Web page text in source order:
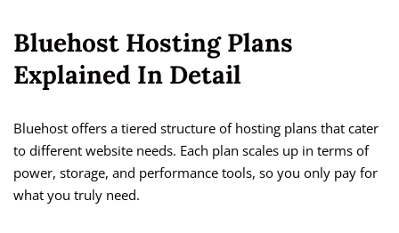
Bluehost Hosting Plans
Explained In Detail
Bluehost offers a tiered structure of hosting plans that cater
to different website needs. Each plan scales up in terms of
power, storage, and performance tools, so you only pay for
what you truly need.